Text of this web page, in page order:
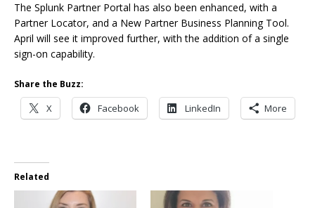
The Splunk Partner Portal has also been enhanced, with a
Partner Locator, and a New Partner Business Planning Tool.
April will see it improved further, with the addition of a single
sign-on capability.
Share the Buzz:
X Facebook LinkedIn More
Related